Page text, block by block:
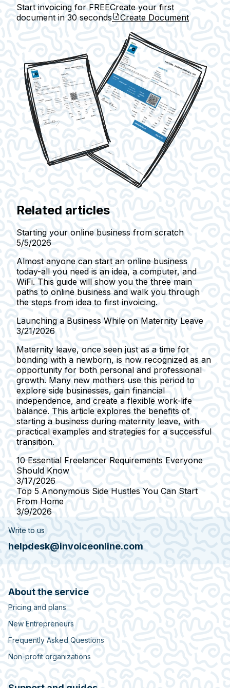
Start invoicing for FREECreate your first
document in 30 seconds Create Document
Related articles
Starting your online business from scratch
5/5/2026
Almost anyone can start an online business
today-all you need is an idea, a computer, and
WiFi. This guide will show you the three main
paths to online business and walk you through
the steps from idea to first invoicing.
Launching a Business While on Maternity Leave
3/21/2026
Maternity leave, once seen just as a time for
bonding with a newborn, is now recognized as an
opportunity for both personal and professional
growth. Many new mothers use this period to
explore side businesses, gain financial
independence, and create a flexible work-life
balance. This article explores the benefits of
starting a business during maternity leave, with
practical examples and strategies for a successful
transition.
10 Essential Freelancer Requirements Everyone
Should Know
3/17/2026
Top 5 Anonymous Side Hustles You Can Start
From Home
3/9/2026
Write to us
helpdesk@invoiceonline.com
About the service
Pricing and plans
New Entrepreneurs
Frequently Asked Questions
Non-profit organizations